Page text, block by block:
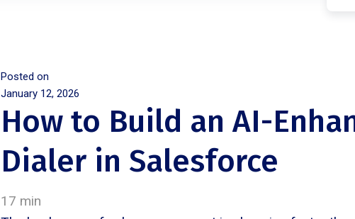
Posted on
January 12, 2026
How to Build an AI-
Dialer in Salesforce
17 min